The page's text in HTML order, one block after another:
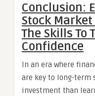
Conclusion:
Stock
The Skills To
Confidence
In an era where
are key to long-term
investment than